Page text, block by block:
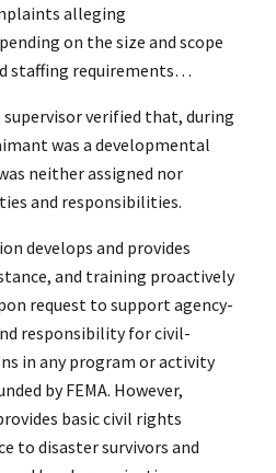
alleging
on the size and scope
staffing requirements…
supervisor verified that, during
was a developmental
neither assigned nor
and responsibilities.
develops and provides
and training proactively
request to support agency-
responsibility for civil-
in any program or activity
by FEMA. However,
basic civil rights
to disaster survivors and